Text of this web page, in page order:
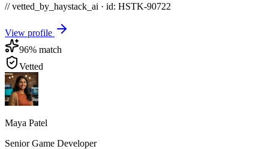
// vetted_by_haystack_ai · id: HSTK-90722
View profile
96% match
Vetted
Maya Patel
Senior Game Developer